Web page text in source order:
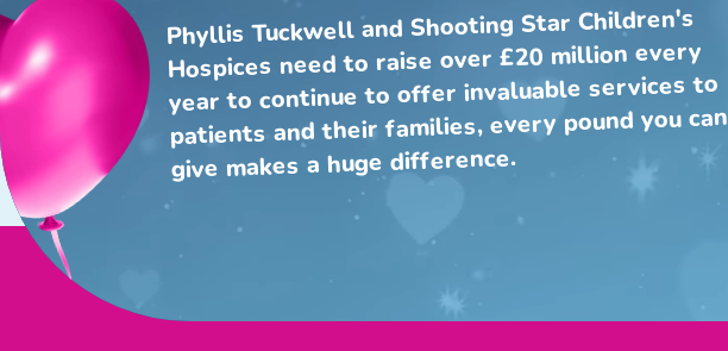
Phyllis Tuckwell and Shooting Star Children's
Hospices need to raise over £20 million every
year to continue to offer invaluable services to
patients and their families, every pound you can
give makes a huge difference.